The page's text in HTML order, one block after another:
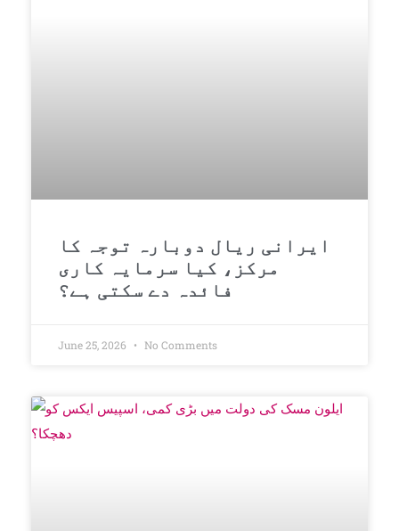
ایرانی ریال دوبارہ توجہ کا
مرکز، کیا سرمایہ کاری
فائدہ دے سکتی ہے؟
June 25, 2026 No Comments